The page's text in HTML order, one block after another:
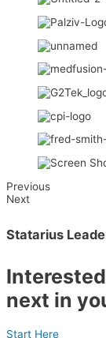
Previous
Next
Statarius
next in
Start Here